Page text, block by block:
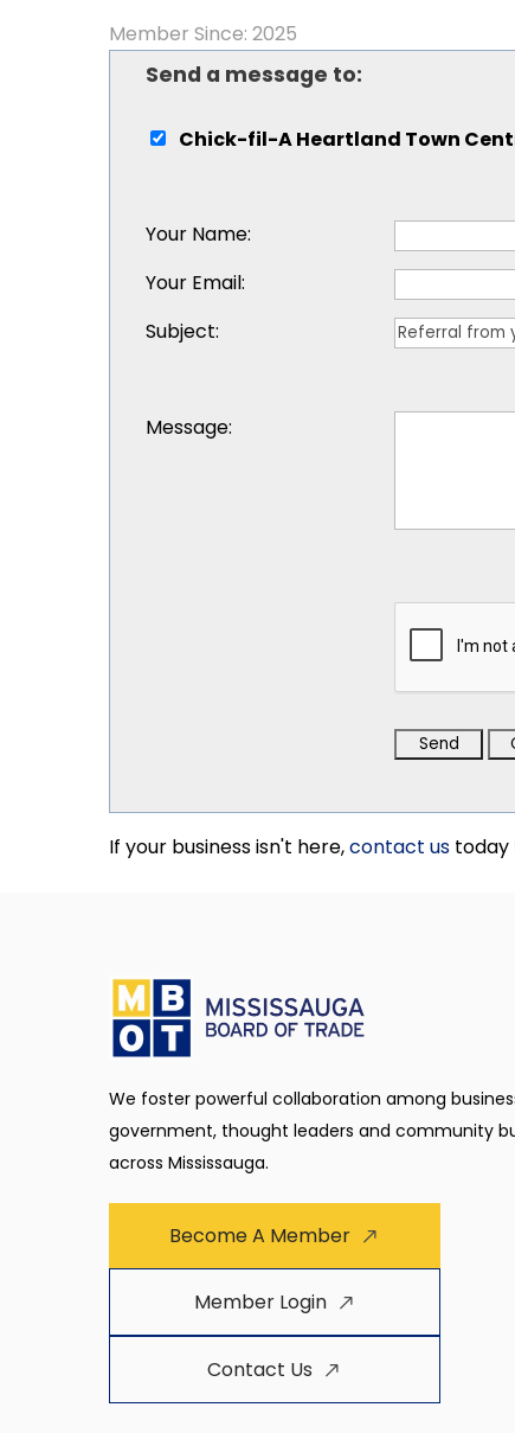
Member Since: 2025
Send a message to:
Chick-fil-A Heartland Town
Your Name:
Your Email:
Subject:
Message:
If your business isn't here,contact us today
We foster powerful collaboration among
government, thought leaders and community
across Mississauga.
Become A Member
Member Login
Contact Us